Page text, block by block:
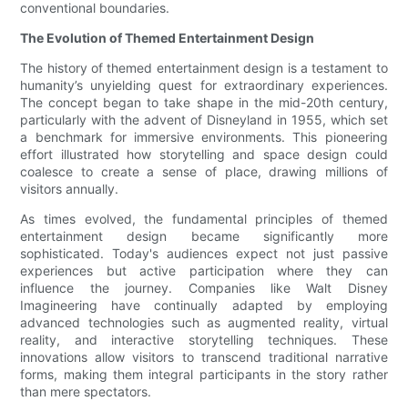
conventional boundaries.
The Evolution of Themed Entertainment Design
The history of themed entertainment design is a testament to
humanity’s unyielding quest for extraordinary experiences.
The concept began to take shape in the mid-20th century,
particularly with the advent of Disneyland in 1955, which set
a benchmark for immersive environments. This pioneering
effort illustrated how storytelling and space design could
coalesce to create a sense of place, drawing millions of
visitors annually.
As times evolved, the fundamental principles of themed
entertainment design became significantly more
sophisticated. Today's audiences expect not just passive
experiences but active participation where they can
influence the journey. Companies like Walt Disney
Imagineering have continually adapted by employing
advanced technologies such as augmented reality, virtual
reality, and interactive storytelling techniques. These
innovations allow visitors to transcend traditional narrative
forms, making them integral participants in the story rather
than mere spectators.